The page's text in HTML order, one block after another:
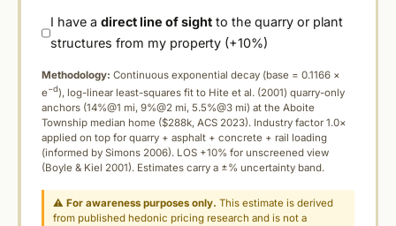
I have adirect line of sight to the quarry or plant
structures from my property (+10%)
Methodology: Continuous exponential decay (base = 0.1166 ×
e−d), log-linear least-squares fit to Hite et al. (2001) quarry-only
anchors (14%@1 mi, 9%@2 mi, 5.5%@3 mi) at the Aboite
Township median home ($288k, ACS 2023). Industry factor 1.0×
applied on top for quarry + asphalt + concrete + rail loading
(informed by Simons 2006). LOS +10% for unscreened view
(Boyle & Kiel 2001). Estimates carry a ±% uncertainty band.
⚠For awareness purposes only. This estimate is derived
from published hedonic pricing research and is not a